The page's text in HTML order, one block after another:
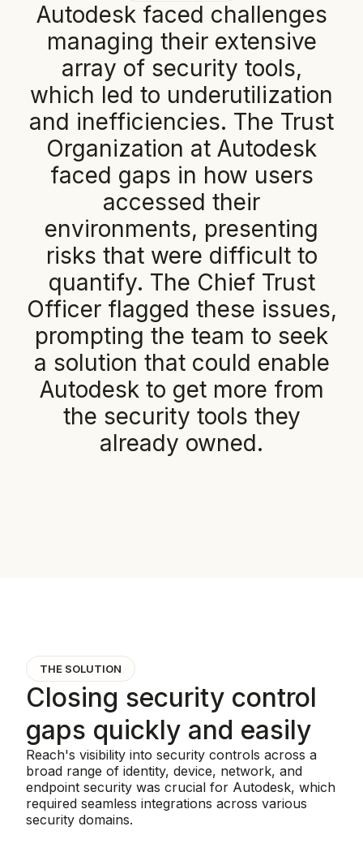
Autodesk faced challenges
managing their extensive
array of security tools,
which led to underutilization
and inefficiencies. The Trust
Organization at Autodesk
faced gaps in how users
accessed their
environments, presenting
risks that were difficult to
quantify. The Chief Trust
Officer flagged these issues,
prompting the team to seek
a solution that could enable
Autodesk to get more from
the security tools they
already owned.
THE SOLUTION
Closing security control
gaps quickly and easily
Reach's visibility into security controls across a
broad range of identity, device, network, and
endpoint security was crucial for Autodesk, which
required seamless integrations across various
security domains.